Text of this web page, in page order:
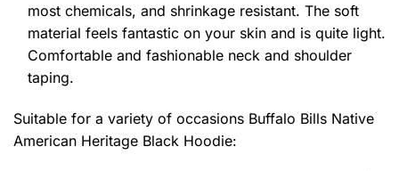
most chemicals, and shrinkage resistant. The soft
material feels fantastic on your skin and is quite light.
Comfortable and fashionable neck and shoulder
taping.
Suitable for a variety of occasions Buffalo Bills Native
American Heritage Black Hoodie: